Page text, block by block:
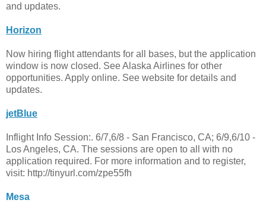
and updates.
Horizon
Now hiring flight attendants for all bases, but the application
window is now closed. See Alaska Airlines for other
opportunities. Apply online. See website for details and
updates.
jetBlue
Inflight Info Session:. 6/7,6/8 - San Francisco, CA; 6/9,6/10 -
Los Angeles, CA. The sessions are open to all with no
application required. For more information and to register,
visit: http://tinyurl.com/zpe55fh
Mesa